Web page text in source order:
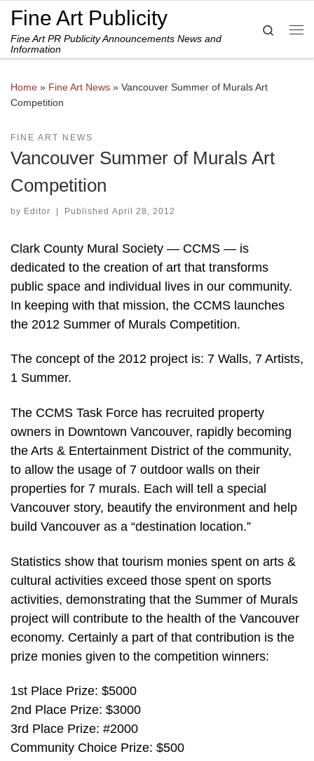
Skip to content
Fine Art Publicity
Fine Art PR Publicity Announcements News and
Information
Search
Home » Fine Art News » Vancouver Summer of Murals Art
Competition
FINE ART NEWS
Vancouver Summer of Murals Art
Competition
by Editor | Published April 28, 2012
Clark County Mural Society — CCMS — is
dedicated to the creation of art that transforms
public space and individual lives in our community.
In keeping with that mission, the CCMS launches
the 2012 Summer of Murals Competition.
The concept of the 2012 project is: 7 Walls, 7 Artists,
1 Summer.
The CCMS Task Force has recruited property
owners in Downtown Vancouver, rapidly becoming
the Arts & Entertainment District of the community,
to allow the usage of 7 outdoor walls on their
properties for 7 murals. Each will tell a special
Vancouver story, beautify the environment and help
build Vancouver as a “destination location.”
Statistics show that tourism monies spent on arts &
cultural activities exceed those spent on sports
activities, demonstrating that the Summer of Murals
project will contribute to the health of the Vancouver
economy. Certainly a part of that contribution is the
prize monies given to the competition winners:
1st Place Prize: $5000
2nd Place Prize: $3000
3rd Place Prize: #2000
Community Choice Prize: $500